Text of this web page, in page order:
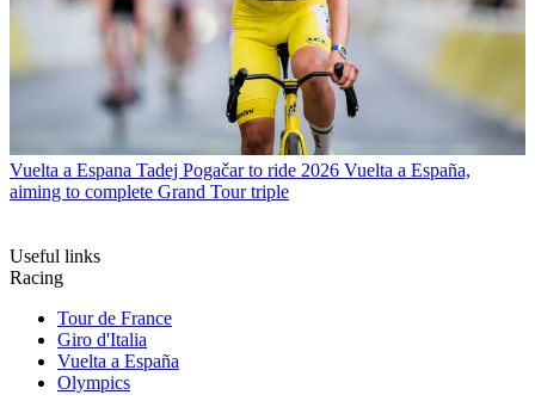
Vuelta a Espana Tadej Pogačar to ride 2026 Vuelta a España,
aiming to complete Grand Tour triple
Useful links
Racing
Tour de France
Giro d'Italia
Vuelta a España
Olympics